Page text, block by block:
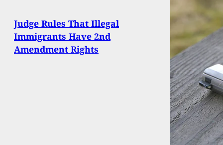
Judge Rules That Illegal
Immigrants Have 2nd
Amendment Rights